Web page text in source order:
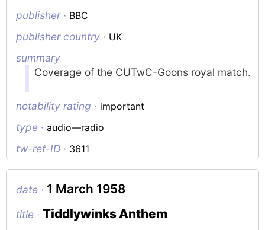
publisher · BBC
publisher country · UK
summary
Coverage of the CUTwC-Goons royal match.
notability rating · important
type ·audio—radio
tw-ref-ID · 3611
date · 1 March 1958
title ·Tiddlywinks Anthem